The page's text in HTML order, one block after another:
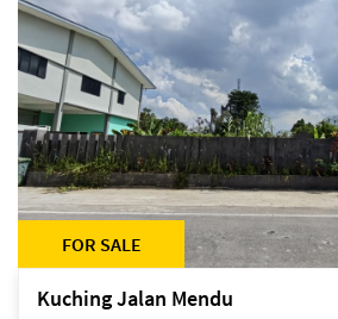
FOR SALE
Kuching Jalan Mendu